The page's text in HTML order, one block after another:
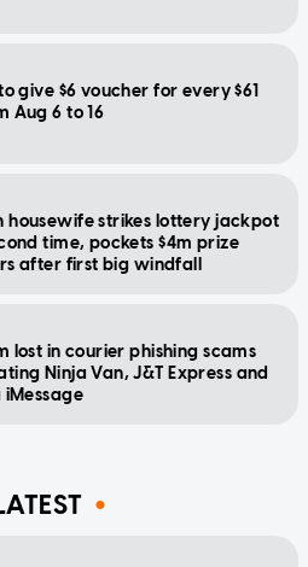
give $6 voucher for every $61
Aug 6 to 16
housewife strikes lottery jackpot
time, pockets $4m prize
after first big windfall
lost in courier phishing scams
Ninja Van, J&T Express and